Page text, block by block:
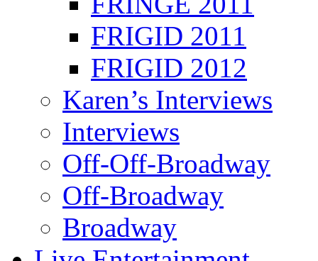
FRIGID 2011
FRIGID 2012
Karen’s Interviews
Interviews
Off-Off-Broadway
Off-Broadway
Broadway